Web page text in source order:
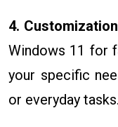
4.
Windows 11 for
your specific
or everyday tasks.